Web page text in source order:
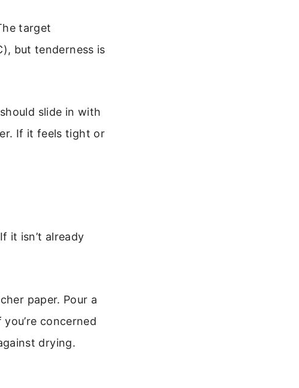
target
but tenderness is
slide in with
If it feels tight or
it isn’t already
paper. Pour a
concerned
drying.